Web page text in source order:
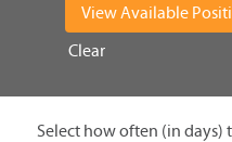
Clear
Select how often (in days)